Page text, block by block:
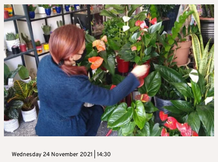
Wednesday 24 November 2021 | 14:30